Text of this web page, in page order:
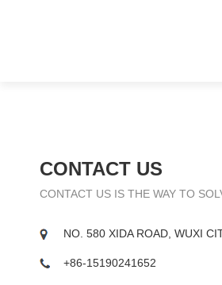
CONTACT US
CONTACT US IS THE WAY TO
NO. 580 XIDA ROAD, WUXI
+86-15190241652